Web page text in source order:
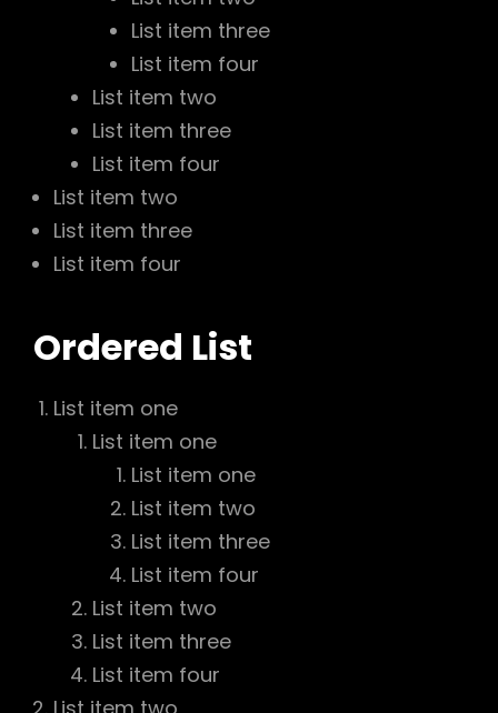
List item three
List item four
List item two
List item three
List item four
List item two
List item three
List item four
Ordered List
List item one
List item one
List item one
List item two
List item three
List item four
List item two
List item three
List item four